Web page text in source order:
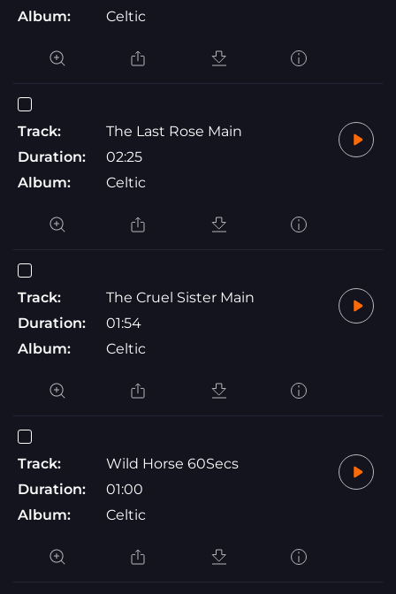
Album:
Celtic
Track:
The Last Rose Main
Duration:
02:25
Album:
Celtic
Track:
The Cruel Sister Main
Duration:
01:54
Album:
Celtic
Track:
Wild Horse 60Secs
Duration:
01:00
Album:
Celtic